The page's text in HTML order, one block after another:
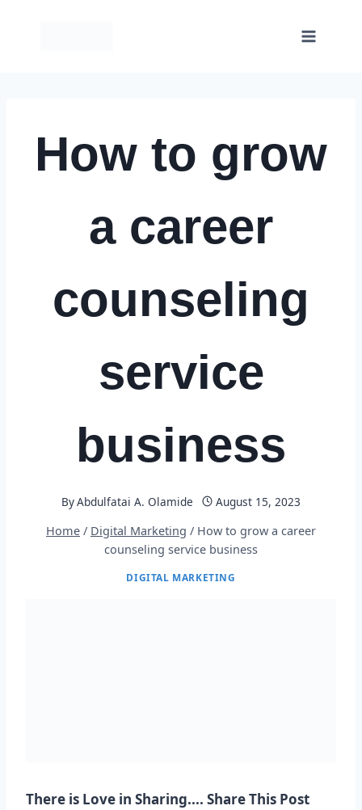
How to grow
a career
counseling
service
business
ByAbdulfatai A. Olamide
August 15, 2023
Home / Digital Marketing / How to grow a career
counseling service business
DIGITAL MARKETING
There is Love in Sharing.... Share This Post